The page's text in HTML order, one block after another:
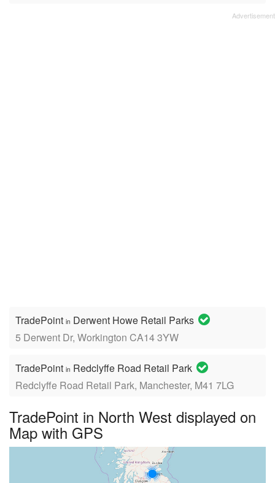
TradePoint in Derwent Howe Retail Parks
5 Derwent Dr, Workington CA14 3YW
TradePoint in Redclyffe Road Retail Park
Redclyffe Road Retail Park, Manchester, M41 7LG
TradePoint in North West displayed on
Map with GPS